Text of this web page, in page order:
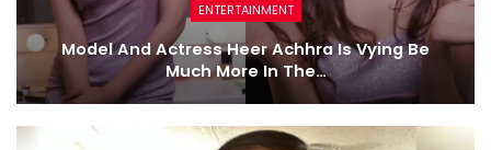
ENTERTAINMENT
Model And Actress Heer Achhra Is Vying Be
Much More In The…